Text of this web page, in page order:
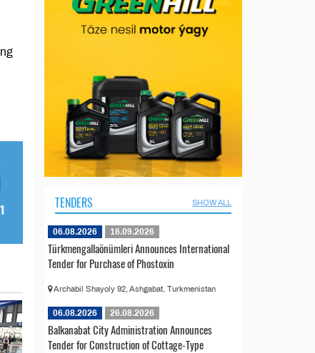
TENDERS SHOW ALL
06.08.2026 16.09.2026
Türkmengallaönümleri Announces International
Tender for Purchase of Phostoxin
Archabil Shayoly 92, Ashgabat, Turkmenistan
06.08.2026 26.08.2026
Balkanabat City Administration Announces
Tender for Construction of Cottage-Type